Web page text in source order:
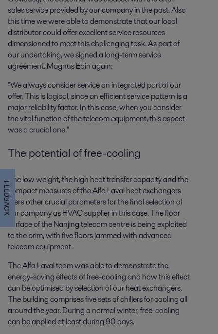
sales service provided by our company in the past. Also
this time we were able to demonstrate that our local
distributor could offer excellent service resources
dimensioned to meet this challenging task. As part of
our undertaking, we signed a long-term service
agreement. Magnus Edin again:
"We always consider service an integrated part of our
offer. This is logical, since an efficient service pattern is a
major reliability factor. In this case, when you consider
the vital function of the telecom equipment, this aspect
was a crucial one."
The potential of free-cooling
The low weight, the high heat transfer capacity and the
compact measures of the Alfa Laval heat exchangers
were other crucial parameters for the final selection of
our company as HVAC supplier in this case. The floor
surface of the Nanjing telecom centre is being exploited
to the brim, with five floors jammed with advanced
telecom equipment.
The Alfa Laval team was able to demonstrate the
energy-saving effects of free-cooling and how this effect
can be optimised by selection of our heat exchangers.
The building comprises five sets of chillers for cooling all
around the year. During a normal winter, free-cooling
can be applied at least during 90 days.
FEEDBACK